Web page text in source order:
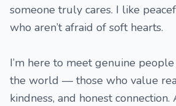
someone truly cares. I like
who aren’t afraid of soft hearts.
I’m here to meet genuine
the world — those who value
kindness, and honest